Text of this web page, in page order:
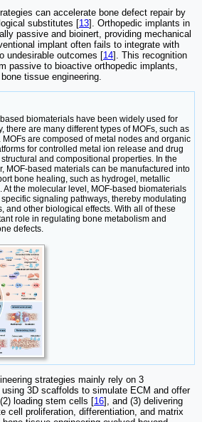
can accelerate bone defect repair by
substitutes [13]. Orthopedic implants in
passive and bioinert, providing mechanical
implant often fails to integrate with
undesirable outcomes [14]. This recognition
passive to bioactive orthopedic implants,
tissue engineering.
biomaterials have been widely used for
there are many different types of MOFs, such as
are composed of metal nodes and organic
for controlled metal ion release and drug
and compositional properties. In the
MOF-based materials can be manufactured into
bone healing, such as hydrogel, metallic
At the molecular level, MOF-based biomaterials
signaling pathways, thereby modulating
and other biological effects. With all of these
role in regulating bone metabolism and
defects.
strategies mainly rely on 3
3D scaffolds to simulate ECM and offer
loading stem cells [16], and (3) delivering
cell proliferation, differentiation, and matrix